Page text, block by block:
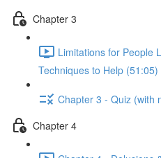
Chapter 3
Limitations for People
Techniques to Help (51:05)
Chapter 3 - Quiz (with
Chapter 4